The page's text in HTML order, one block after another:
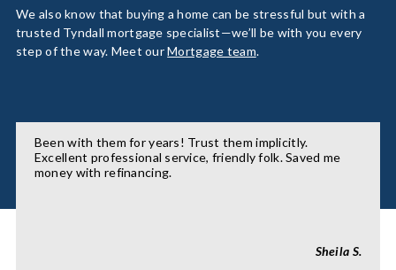
We also know that buying a home can be stressful but with a
trusted Tyndall mortgage specialist—we’ll be with you every
step of the way. Meet ourMortgage team.
Been with them for years! Trust them implicitly.
Excellent professional service, friendly folk. Saved me
money with refinancing.
Sheila S.